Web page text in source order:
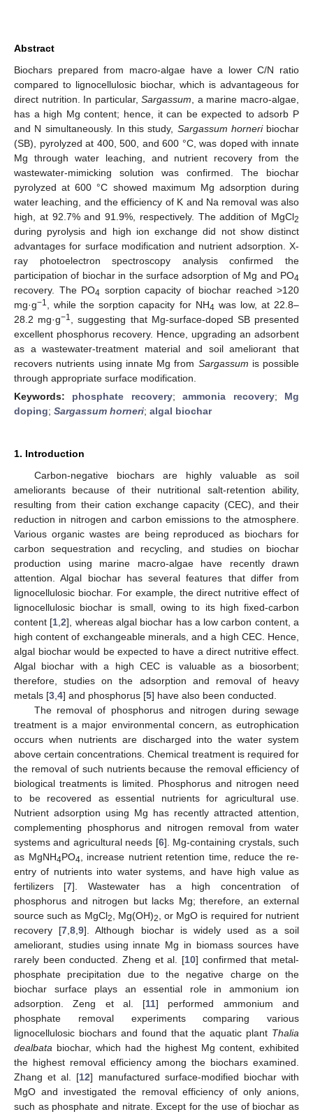
Abstract
Biochars prepared from macro-algae have a lower C/N ratio
compared to lignocellulosic biochar, which is advantageous for
direct nutrition. In particular,Sargassum , a marine macro-algae,
has a high Mg content; hence, it can be expected to adsorb P
and N simultaneously. In this study, Sargassum horneribiochar
(SB), pyrolyzed at 400, 500, and 600 °C, was doped with innate
Mg through water leaching, and nutrient recovery from the
wastewater-mimicking solution was confirmed. The biochar
pyrolyzed at 600 °C showed maximum Mg adsorption during
water leaching, and the efficiency of K and Na removal was also
high, at 92.7% and 91.9%, respectively. The addition of MgCl2
during pyrolysis and high ion exchange did not show distinct
advantages for surface modification and nutrient adsorption. X-
ray photoelectron spectroscopy analysis confirmed the
participation of biochar in the surface adsorption of Mg and PO4
recovery. The PO4 sorption capacity of biochar reached >120
mg·g−1 , while the sorption capacity for NH4 was low, at 22.8–
28.2 mg·g−1
, suggesting that Mg-surface-doped SB presented
excellent phosphorus recovery. Hence, upgrading an adsorbent
as a wastewater-treatment material and soil ameliorant that
recovers nutrients using innate Mg from Sargassum is possible
through appropriate surface modification.
Keywords: phosphate recovery;ammonia recovery; Mg
doping; Sargassum horneri; algal biochar
1. Introduction
Carbon-negative biochars are highly valuable as soil
ameliorants because of their nutritional salt-retention ability,
resulting from their cation exchange capacity (CEC), and their
reduction in nitrogen and carbon emissions to the atmosphere.
Various organic wastes are being reproduced as biochars for
carbon sequestration and recycling, and studies on biochar
production using marine macro-algae have recently drawn
attention. Algal biochar has several features that differ from
lignocellulosic biochar. For example, the direct nutritive effect of
lignocellulosic biochar is small, owing to its high fixed-carbon
content [1 ,2], whereas algal biochar has a low carbon content, a
high content of exchangeable minerals, and a high CEC. Hence,
algal biochar would be expected to have a direct nutritive effect.
Algal biochar with a high CEC is valuable as a biosorbent;
therefore, studies on the adsorption and removal of heavy
metals [3 4] and phosphorus [5] have also been conducted.
The removal of phosphorus and nitrogen during sewage
treatment is a major environmental concern, as eutrophication
occurs when nutrients are discharged into the water system
above certain concentrations. Chemical treatment is required for
the removal of such nutrients because the removal efficiency of
biological treatments is limited. Phosphorus and nitrogen need
to be recovered as essential nutrients for agricultural use.
Nutrient adsorption using Mg has recently attracted attention,
complementing phosphorus and nitrogen removal from water
systems and agricultural needs [6]. Mg-containing crystals, such
as MgNH4PO4 , increase nutrient retention time, reduce the re-
entry of nutrients into water systems, and have high value as
fertilizers [7]. Wastewater has a high concentration of
phosphorus and nitrogen but lacks Mg; therefore, an external
source such as MgCl2 , Mg(OH)2
, or MgO is required for nutrient
recovery [7 ,8 ,9]. Although biochar is widely used as a soil
ameliorant, studies using innate Mg in biomass sources have
rarely been conducted. Zheng et al. [10] confirmed that metal-
phosphate precipitation due to the negative charge on the
biochar surface plays an essential role in ammonium ion
adsorption. Zeng et al. [11] performed ammonium and
phosphate removal experiments comparing various
lignocellulosic biochars and found that the aquatic plant Thalia
dealbata biochar, which had the highest Mg content, exhibited
the highest removal efficiency among the biochars examined.
Zhang et al. [12] manufactured surface-modified biochar with
MgO and investigated the removal efficiency of only anions,
such as phosphate and nitrate. Except for the use of biochar as